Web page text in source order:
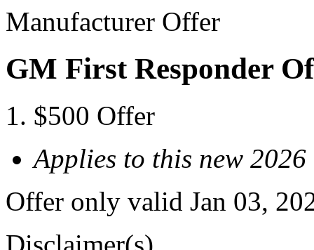
Manufacturer Offer
GM First Responder
$500 Offer
Applies to this new
Offer only valid Jan 03,
Disclaimer(s)